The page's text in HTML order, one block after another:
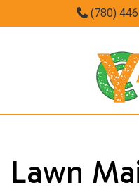
(780)
Lawn